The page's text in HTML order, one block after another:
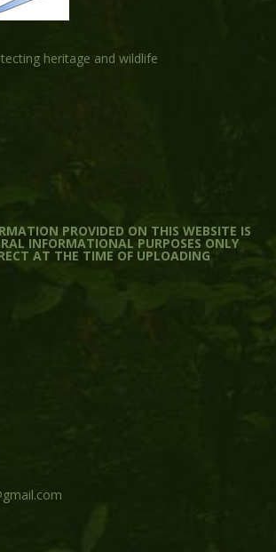
heritage and wildlife
PROVIDED ON THIS WEBSITE IS
INFORMATIONAL PURPOSES ONLY
AT THE TIME OF UPLOADING